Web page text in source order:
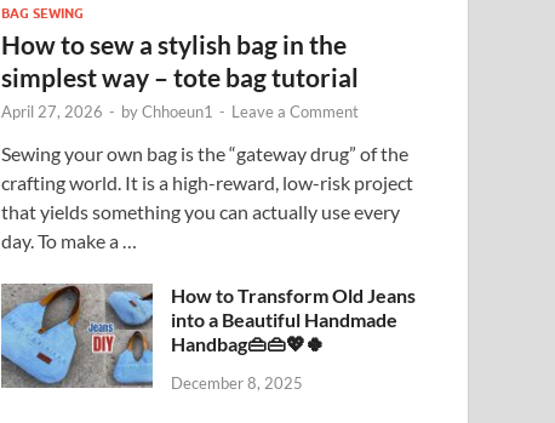
BAG SEWING
How to sew a stylish bag in the
simplest way – tote bag tutorial
April 27, 2026 - byChhoeun1 - Leave a Comment
Sewing your own bag is the “gateway drug” of the
crafting world. It is a high-reward, low-risk project
that yields something you can actually use every
day. To make a …
How to Transform Old Jeans
into a Beautiful Handmade
Handbag👜👜💖🍀
December 8, 2025